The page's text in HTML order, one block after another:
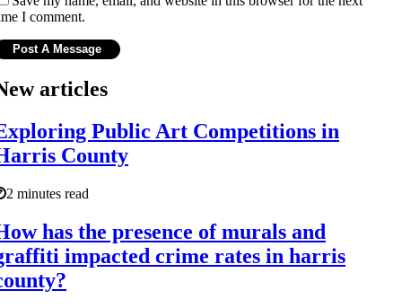
I comment.
articles
Public Art Competitions in
County
2 minutes read
has the presence of murals and
impacted crime rates in harris